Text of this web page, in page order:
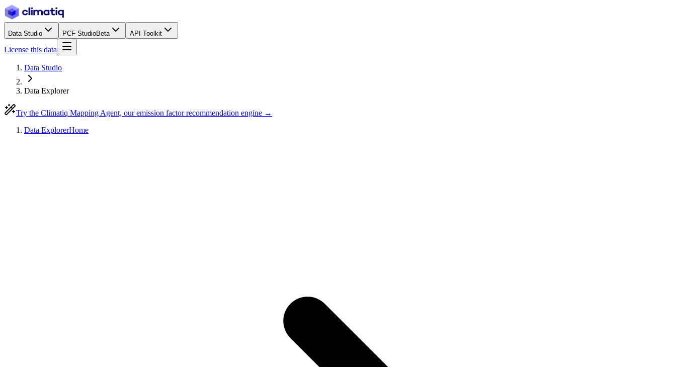
Data Studio PCF StudioBeta API Toolkit
License this data
Data Studio
Data Explorer
Try the Climatiq Mapping Agent, our emission factor recommendation engine →
Data ExplorerHome